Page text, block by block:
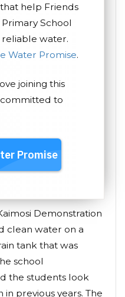
help Friends
School
reliable water.
Water Promise.
joining this
to
Demonstration
clean water on a
tank that was
school
the students look
previous years. The